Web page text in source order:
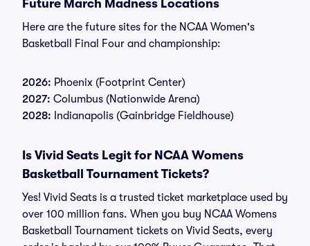
Future March Madness Locations
Here are the future sites for the NCAA Women's
Basketball Final Four and championship:
2026: Phoenix (Footprint Center)
2027: Columbus (Nationwide Arena)
2028: Indianapolis (Gainbridge Fieldhouse)
Is Vivid Seats Legit for NCAA Womens
Basketball Tournament Tickets?
Yes! Vivid Seats is a trusted ticket marketplace used by
over 100 million fans. When you buy NCAA Womens
Basketball Tournament tickets on Vivid Seats, every